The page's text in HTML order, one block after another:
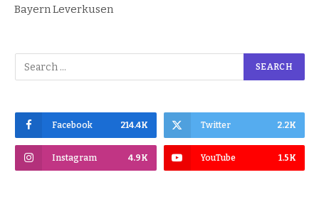
Bayern Leverkusen
Facebook 214.4K Twitter 2.2K
Instagram 4.9K YouTube 1.5K